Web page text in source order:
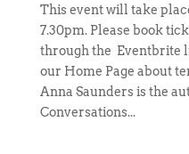
This event will take
7.30pm. Please book
through the Eventbrite
our Home Page about
Anna Saunders is the
Conversations...